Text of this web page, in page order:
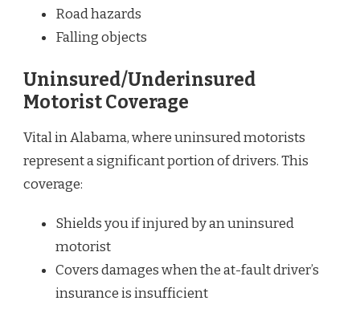
Road hazards
Falling objects
Uninsured/Underinsured
Motorist Coverage
Vital in Alabama, where uninsured motorists
represent a significant portion of drivers. This
coverage:
Shields you if injured by an uninsured
motorist
Covers damages when the at-fault driver’s
insurance is insufficient